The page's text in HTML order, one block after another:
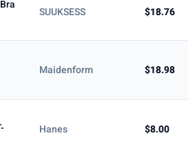
SUUKSESS $18.76
Maidenform $18.98
Hanes $8.00